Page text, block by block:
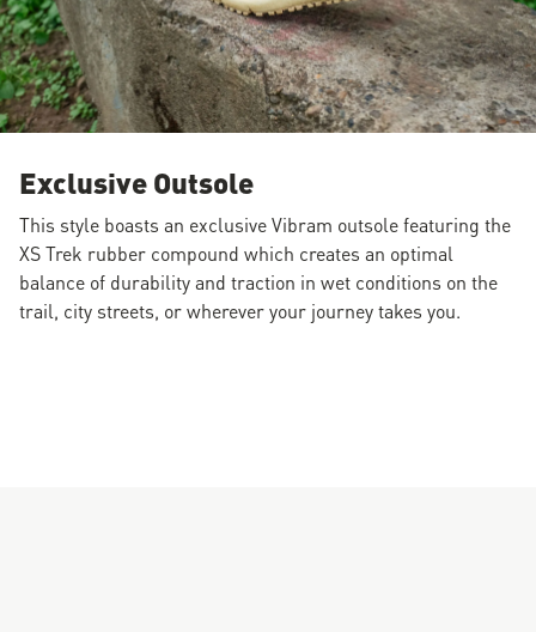
Exclusive Outsole
This style boasts an exclusive Vibram outsole featuring the
XS Trek rubber compound which creates an optimal
balance of durability and traction in wet conditions on the
trail, city streets, or wherever your journey takes you.